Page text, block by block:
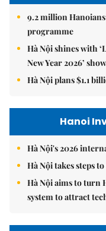
9.2 million
programme
Hà Nội shines with
New Year 2026’ show
Hà Nội plans $1.1
Hanoi
Hà Nội's 2026
Hà Nội takes steps
Hà Nội aims to turn
system to attract